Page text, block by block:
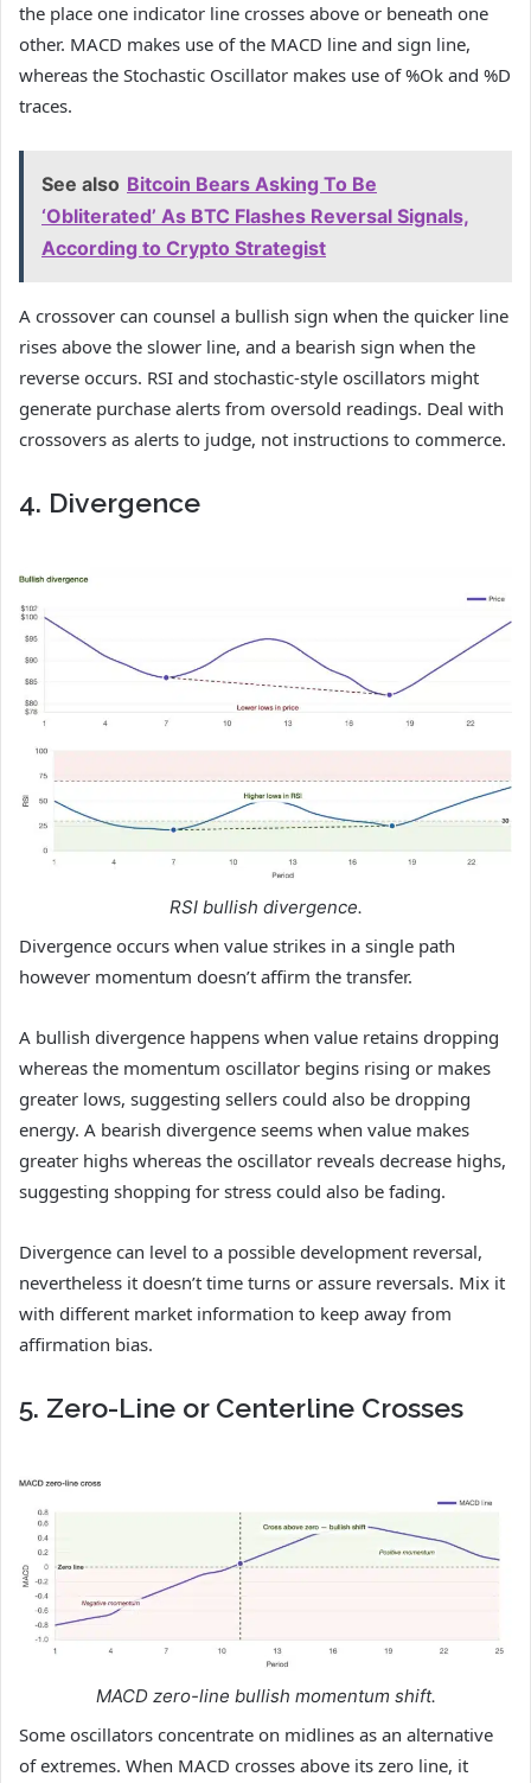
the place one indicator line crosses above or beneath one
other. MACD makes use of the MACD line and sign line,
whereas the Stochastic Oscillator makes use of %Ok and %D
traces.
See also Bitcoin Bears Asking To Be
‘Obliterated’ As BTC Flashes Reversal Signals,
According to Crypto Strategist
A crossover can counsel a bullish sign when the quicker line
rises above the slower line, and a bearish sign when the
reverse occurs. RSI and stochastic-style oscillators might
generate purchase alerts from oversold readings. Deal with
crossovers as alerts to judge, not instructions to commerce.
4. Divergence
RSI bullish divergence.
Divergence occurs when value strikes in a single path
however momentum doesn’t affirm the transfer.
A bullish divergence happens when value retains dropping
whereas the momentum oscillator begins rising or makes
greater lows, suggesting sellers could also be dropping
energy. A bearish divergence seems when value makes
greater highs whereas the oscillator reveals decrease highs,
suggesting shopping for stress could also be fading.
Divergence can level to a possible development reversal,
nevertheless it doesn’t time turns or assure reversals. Mix it
with different market information to keep away from
affirmation bias.
5. Zero-Line or Centerline Crosses
MACD zero-line bullish momentum shift.
Some oscillators concentrate on midlines as an alternative
of extremes. When MACD crosses above its zero line, it